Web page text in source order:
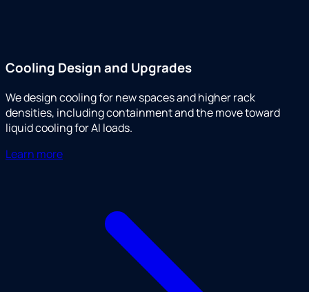
Cooling Design and Upgrades
We design cooling for new spaces and higher rack
densities, including containment and the move toward
liquid cooling for AI loads.
Learn more